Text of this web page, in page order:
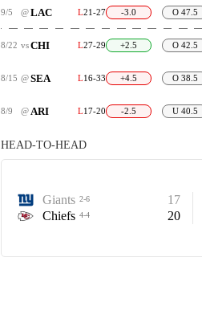
9/5 @LAC L21-27 -3.0 O 47.5
8/22 vsCHI L27-29 +2.5 O 42.5
8/15 @SEA L16-33 +4.5 O 38.5
8/9 @ ARI L17-20 -2.5 U 40.5
HEAD-TO-HEAD
Giants 2-6
17
Chiefs 4-4 20